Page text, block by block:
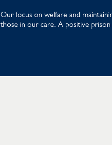
Our focus on welfare and
those in our care. A positive